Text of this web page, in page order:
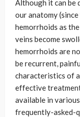
Although it can
our anatomy
hemorrhoids as
veins become
hemorrhoids are
be recurrent,
characteristics of
effective
available in
frequently-asked-